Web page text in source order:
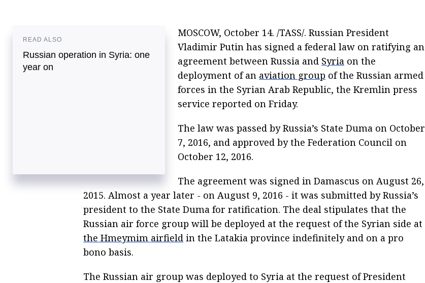
READ ALSO
Russian operation in Syria: one
year on
MOSCOW, October 14. /TASS/. Russian President
Vladimir Putin has signed a federal law on ratifying an
agreement between Russia and Syria on the
deployment of an aviation group of the Russian armed
forces in the Syrian Arab Republic, the Kremlin press
service reported on Friday.
The law was passed by Russia’s State Duma on October
7, 2016, and approved by the Federation Council on
October 12, 2016.
The agreement was signed in Damascus on August 26,
2015. Almost a year later - on August 9, 2016 - it was submitted by Russia’s
president to the State Duma for ratification. The deal stipulates that the
Russian air force group will be deployed at the request of the Syrian side at
the Hmeymim airfield in the Latakia province indefinitely and on a pro
bono basis.
The Russian air group was deployed to Syria at the request of President